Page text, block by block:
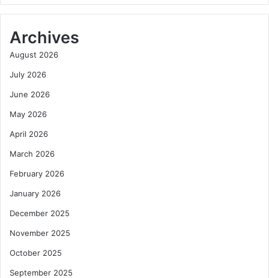
Archives
August 2026
July 2026
June 2026
May 2026
April 2026
March 2026
February 2026
January 2026
December 2025
November 2025
October 2025
September 2025